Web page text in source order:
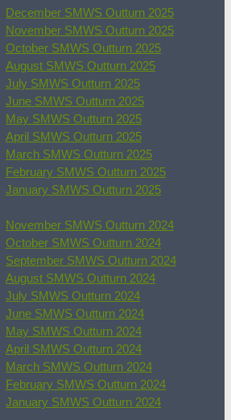
December SMWS Outturn 2025
November SMWS Outturn 2025
October SMWS Outturn 2025
August SMWS Outturn 2025
July SMWS Outturn 2025
June SMWS Outturn 2025
May SMWS Outturn 2025
April SMWS Outturn 2025
March SMWS Outturn 2025
February SMWS Outturn 2025
January SMWS Outturn 2025
November SMWS Outturn 2024
October SMWS Outturn 2024
September SMWS Outturn 2024
August SMWS Outturn 2024
July SMWS Outturn 2024
June SMWS Outturn 2024
May SMWS Outturn 2024
April SMWS Outturn 2024
March SMWS Outturn 2024
February SMWS Outturn 2024
January SMWS Outturn 2024